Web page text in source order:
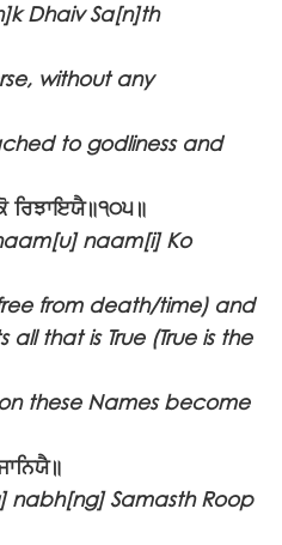
Dhaiv Sa[n]th
without any
to godliness and
ਰਿਝਾਇਯੈ॥੧੦੫॥
naam[i] Ko
from death/time) and
that is True (True is the
these Names become
nabh[ng] Samasth Roop